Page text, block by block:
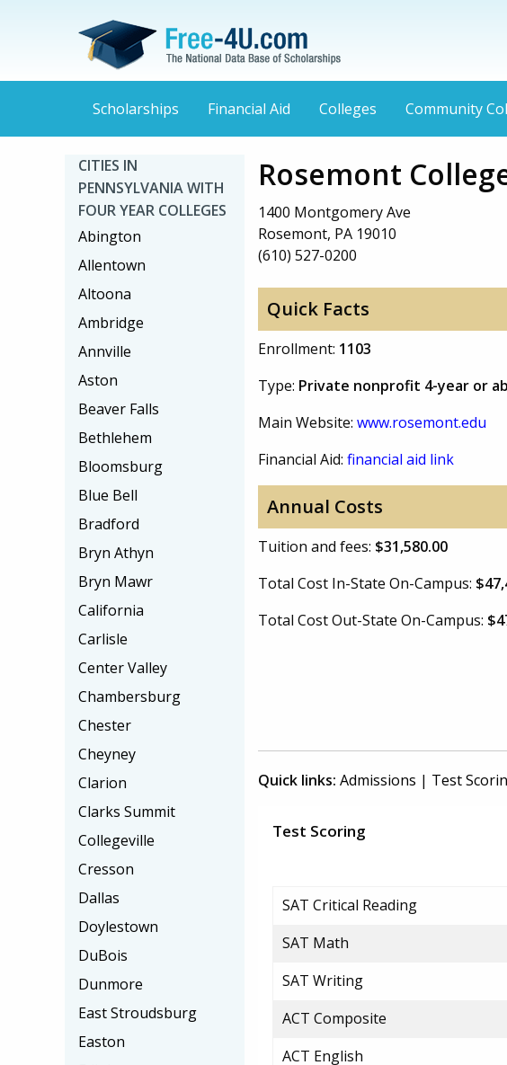
Scholarships Financial Aid Colleges Community
Rosemont
1400 Montgomery Ave
Rosemont, PA 19010
(610) 527-0200
Quick Facts
Enrollment: 1103
Type: Private nonprofit 4-year or
Main Website: www.rosemont.edu
Financial Aid: financial aid link
Annual Costs
Tuition and fees: $31,580.00
Total Cost In-State On-Campus:
Total Cost Out-State On-Campus:
Quick links: Admissions | Test
Test Scoring
SAT Critical Reading
SAT Math
SAT Writing
ACT Composite
ACT English
CITIES IN
PENNSYLVANIA WITH
FOUR YEAR COLLEGES
Abington
Allentown
Altoona
Ambridge
Annville
Aston
Beaver Falls
Bethlehem
Bloomsburg
Blue Bell
Bradford
Bryn Athyn
Bryn Mawr
California
Carlisle
Center Valley
Chambersburg
Chester
Cheyney
Clarion
Clarks Summit
Collegeville
Cresson
Dallas
Doylestown
DuBois
Dunmore
East Stroudsburg
Easton